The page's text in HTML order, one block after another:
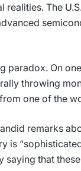
The
paradox. On
throwing
one of the
remarks
is
saying that